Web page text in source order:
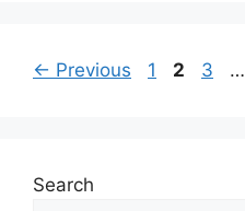
← Previous Page
1 Page
2 Page
3 …
Search